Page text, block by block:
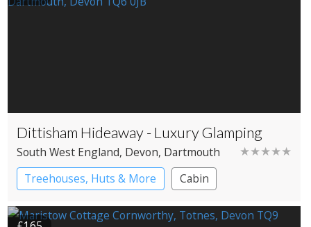
Dittisham Hideaway - Luxury Glamping
★★★★★
South West England, Devon, Dartmouth
Treehouses, Huts & More
Cabin
Shepherd’s huts
Treehouses